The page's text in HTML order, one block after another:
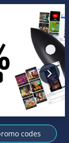
codes